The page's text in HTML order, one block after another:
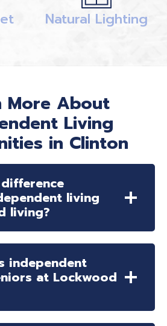
Natural Lighting
More About
Living
in Clinton
living
living?
independent
at Lockwood